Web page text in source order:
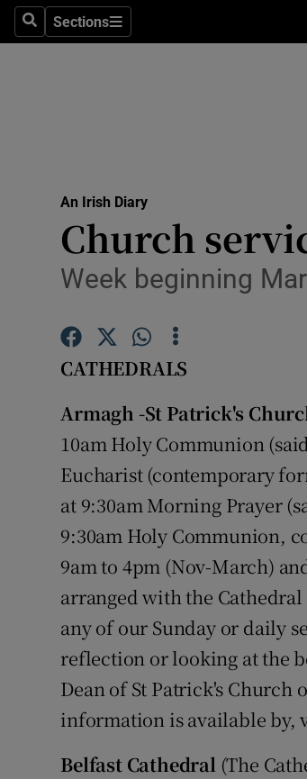
SearchSections
Sections
An Irish Diary
Church
Week beginning
CATHEDRALS
Armagh -St Patrick's
10am Holy Communion
Eucharist (contemporary
at 9:30am Morning Prayer
9:30am Holy Communion,
9am to 4pm (Nov-March)
arranged with the
any of our Sunday or daily
reflection or looking at the
Dean of St Patrick's
information is available by,
Belfast Cathedral(The